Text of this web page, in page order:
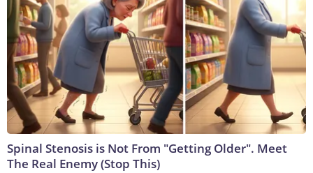
Spinal Stenosis is Not From "Getting Older". Meet
The Real Enemy (Stop This)